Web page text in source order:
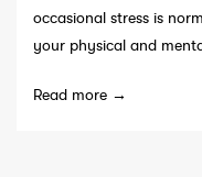
occasional stress is
your physical and
Read more →